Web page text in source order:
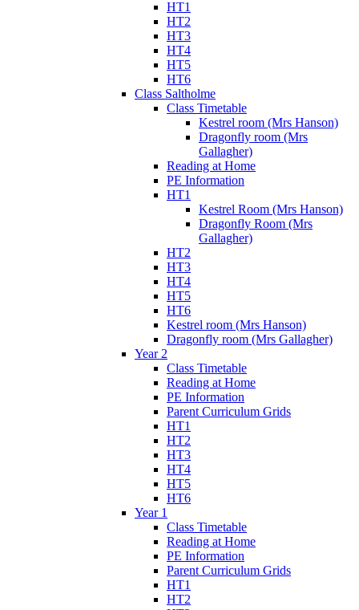
HT1
HT2
HT3
HT4
HT5
HT6
Class Saltholme
Class Timetable
Kestrel room (Mrs Hanson)
Dragonfly room (Mrs
Gallagher)
Reading at Home
PE Information
HT1
Kestrel Room (Mrs Hanson)
Dragonfly Room (Mrs
Gallagher)
HT2
HT3
HT4
HT5
HT6
Kestrel room (Mrs Hanson)
Dragonfly room (Mrs Gallagher)
Year 2
Class Timetable
Reading at Home
PE Information
Parent Curriculum Grids
HT1
HT2
HT3
HT4
HT5
HT6
Year 1
Class Timetable
Reading at Home
PE Information
Parent Curriculum Grids
HT1
HT2